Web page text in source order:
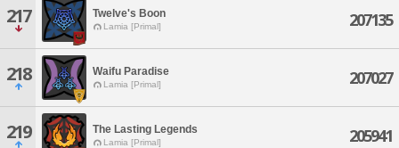
217 Twelve's Boon
Lamia [Primal] 207135
218 Waifu Paradise
Lamia [Primal] 207027
219 The Lasting Legends
Lamia [Primal] 205941